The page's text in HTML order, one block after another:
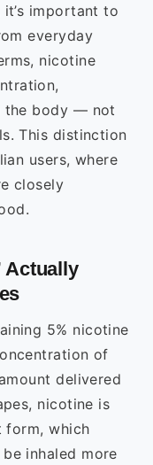
important to
everyday
nicotine
the body — not
This distinction
users, where
closely
Actually
5% nicotine
of
delivered
nicotine is
form, which
inhaled more